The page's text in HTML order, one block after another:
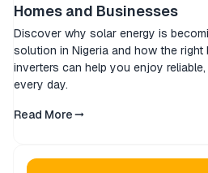
Homes and Businesses
Discover why solar energy is
solution in Nigeria and how the right
inverters can help you enjoy
every day.
Read More